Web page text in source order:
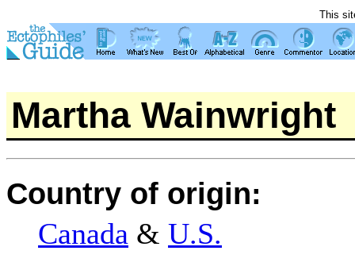
This
Martha Wainwright
Country of origin:
Canada & U.S.